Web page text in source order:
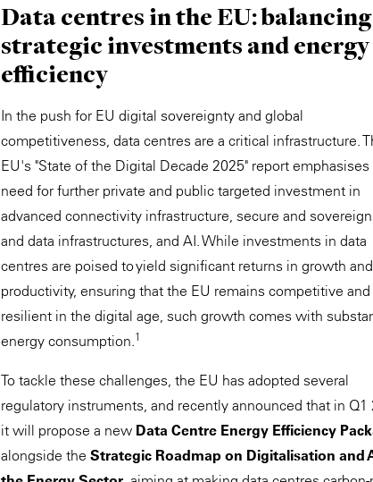
Data centres in the EU: balancing
strategic investments and energy
efficiency
In the push for EU digital sovereignty and global
competitiveness, data centres are a critical infrastructure.
EU's "State of the Digital Decade 2025" report emphasises
need for further private and public targeted investment in
advanced connectivity infrastructure, secure and
and data infrastructures, and AI. While investments in data
centres are poised to yield significant returns in growth and
productivity, ensuring that the EU remains competitive and
resilient in the digital age, such growth comes with
energy consumption.1
To tackle these challenges, the EU has adopted several
regulatory instruments, and recently announced that in Q1
it will propose a new Data Centre Energy Efficiency
alongside the Strategic Roadmap on Digitalisation and